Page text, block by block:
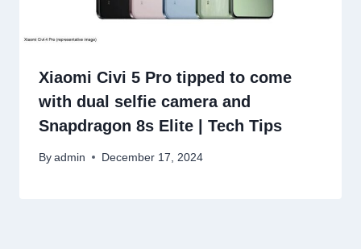
Xiaomi Civi 5 Pro tipped to come
with dual selfie camera and
Snapdragon 8s Elite | Tech Tips
By admin December 17, 2024